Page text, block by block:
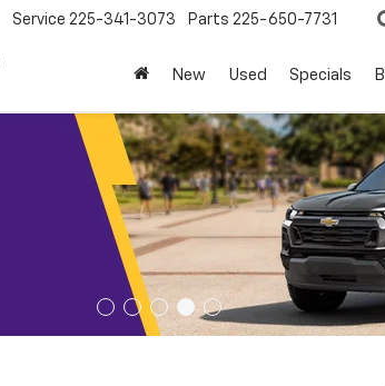
Service 225-341-3073 Parts 225-650-7731
New Used Specials